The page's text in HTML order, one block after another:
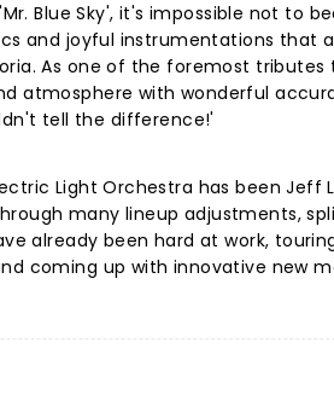
Blue Sky', it's impossible not to
and joyful instrumentations that
As one of the foremost tributes
atmosphere with wonderful
tell the difference!'
Light Orchestra has been Jeff
many lineup adjustments,
already been hard at work,
coming up with innovative new